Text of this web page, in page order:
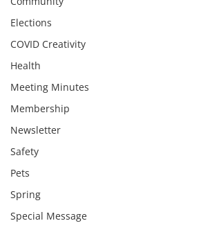
Elections
COVID Creativity
Health
Meeting Minutes
Membership
Newsletter
Safety
Pets
Spring
Special Message